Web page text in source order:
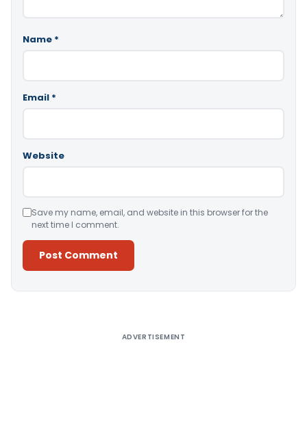
Name *
Email *
Website
Save my name, email, and website in this browser for the
next time I comment.
ADVERTISEMENT